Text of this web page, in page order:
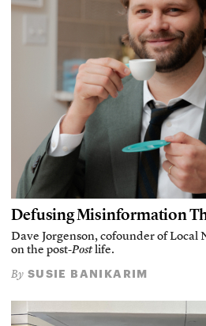
Defusing Misinformation
Dave Jorgenson, cofounder of Local
on the post-Postlife.
By SUSIE BANIKARIM